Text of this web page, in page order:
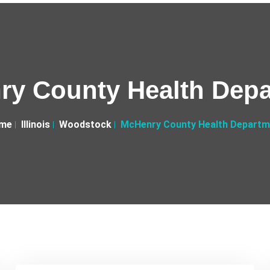
County Health
Illinois Woodstock McHenry County Health